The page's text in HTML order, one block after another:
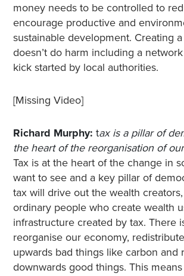
money needs to be controlled to
encourage productive and
sustainable development. Creating
doesn’t do harm including a
kick started by local authorities.
[Missing Video]
Richard Murphy: tax is a pillar of
the heart of the reorganisation of
Tax is at the heart of the change in
want to see and a key pillar of
tax will drive out the wealth
ordinary people who create wealth
infrastructure created by tax. There
reorganise our economy,
upwards bad things like carbon and
downwards good things. This